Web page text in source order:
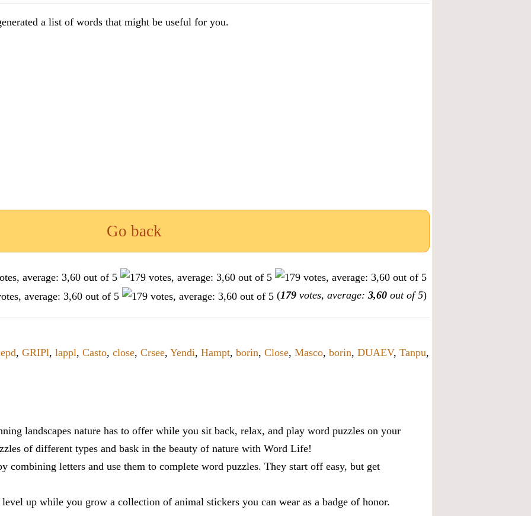
a list of words that might be useful for you.
Go back
(179 votes, average: 3,60 out of 5)
, GRIPl, lappl, Casto, close, Crsee, Yendi, Hampt, borin, Close, Masco, borin, DUAEV, Tanpu,
landscapes nature has to offer while you sit back, relax, and play word puzzles on your
of different types and bask in the beauty of nature with Word Life!
combining letters and use them to complete word puzzles. They start off easy, but get
up while you grow a collection of animal stickers you can wear as a badge of honor.